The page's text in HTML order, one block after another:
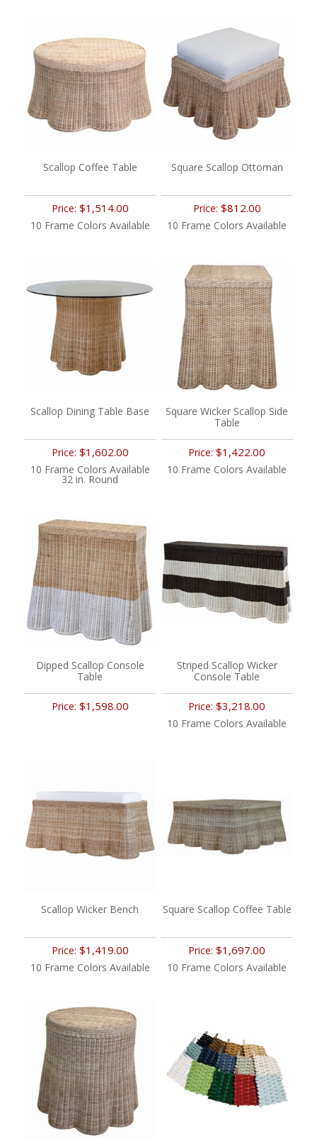
Scallop Coffee Table
Price: $1,514.00
10 Frame Colors Available
Square Scallop Ottoman
Price: $812.00
10 Frame Colors Available
Scallop Dining Table Base
Price: $1,602.00
10 Frame Colors Available
32 in. Round
Square Wicker Scallop Side
Table
Price:$1,422.00
10 Frame Colors Available
Dipped Scallop Console
Table
Price: $1,598.00
Striped Scallop Wicker
Console Table
Price:$3,218.00
10 Frame Colors Available
Scallop Wicker Bench
Price: $1,419.00
10 Frame Colors Available
Square Scallop Coffee Table
Price:$1,697.00
10 Frame Colors Available